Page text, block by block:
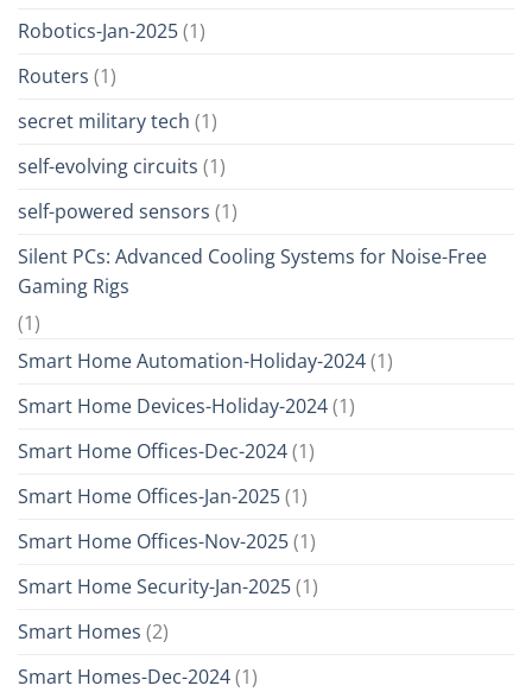
Robotics-Jan-2025(1)
Routers (1)
secret military tech (1)
self-evolving circuits (1)
self-powered sensors (1)
Silent PCs: Advanced Cooling Systems for Noise-Free
Gaming Rigs
(1)
Smart Home Automation-Holiday-2024(1)
Smart Home Devices-Holiday-2024(1)
Smart Home Offices-Dec-2024(1)
Smart Home Offices-Jan-2025(1)
Smart Home Offices-Nov-2025(1)
Smart Home Security-Jan-2025(1)
Smart Homes (2)
Smart Homes-Dec-2024(1)